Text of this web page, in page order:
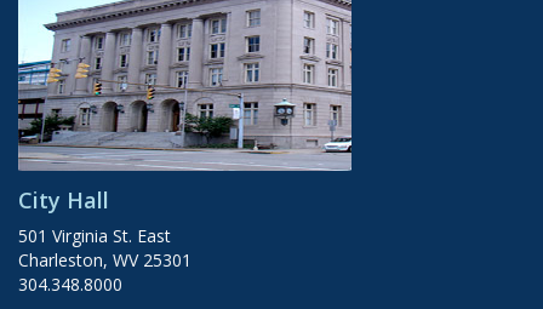
City Hall
501 Virginia St. East
Charleston, WV 25301
304.348.8000